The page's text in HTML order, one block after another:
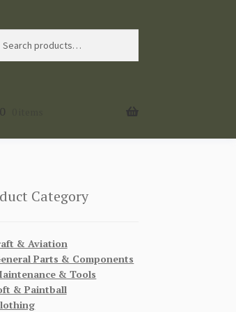
Category
& Aviation
Parts & Components
& Tools
& Paintball